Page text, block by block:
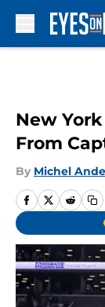
New
From
By Michel